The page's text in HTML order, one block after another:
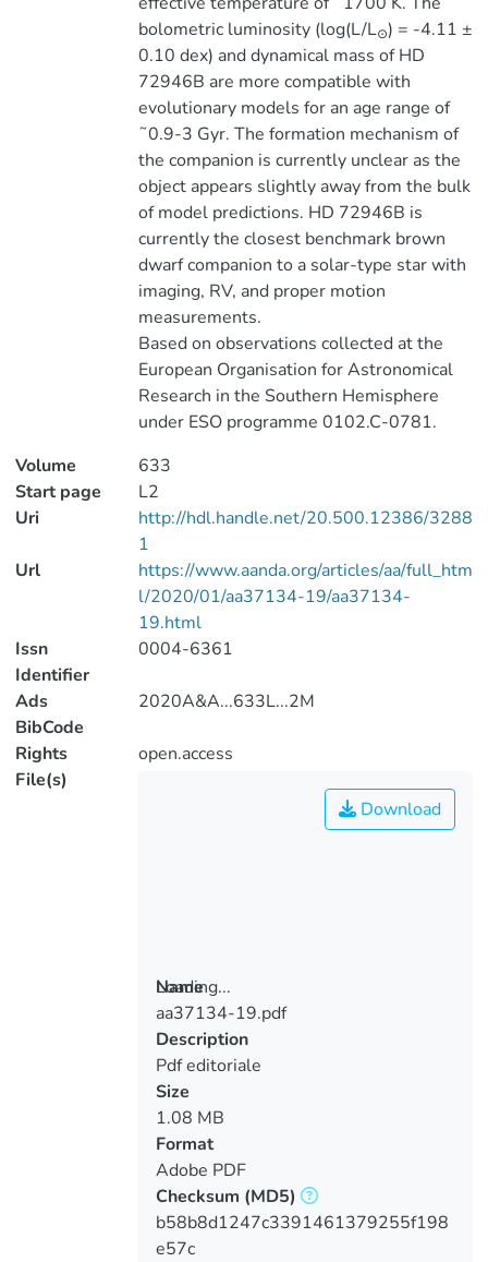
bolometric luminosity (log(L/L⊙) = -4.11 ±
0.10 dex) and dynamical mass of HD
72946B are more compatible with
evolutionary models for an age range of
˜0.9-3 Gyr. The formation mechanism of
the companion is currently unclear as the
object appears slightly away from the bulk
of model predictions. HD 72946B is
currently the closest benchmark brown
dwarf companion to a solar-type star with
imaging, RV, and proper motion
measurements.
Based on observations collected at the
European Organisation for Astronomical
Research in the Southern Hemisphere
under ESO programme 0102.C-0781.
Volume
633
Start page
L2
Uri
http://hdl.handle.net/20.500.12386/3288
1
Url
https://www.aanda.org/articles/aa/full_htm
l/2020/01/aa37134-19/aa37134-
19.html
Issn
Identifier
0004-6361
Ads
BibCode
2020A&A...633L...2M
Rights
open.access
File(s)
Loading...
Loading...
Download
Name
aa37134-19.pdf
Description
Pdf editoriale
Size
1.08 MB
Format
Adobe PDF
Checksum (MD5)
b58b8d1247c3391461379255f198
e57c